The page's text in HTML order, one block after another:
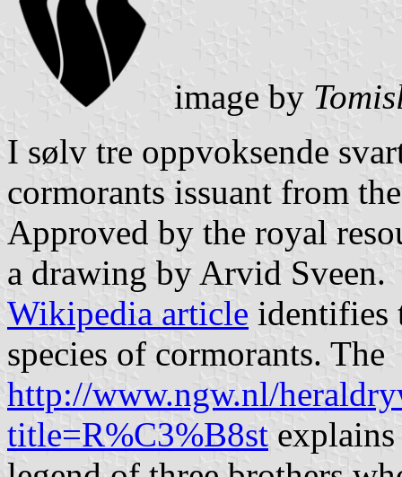
image by
I sølv tre oppvoksende
cormorants issuant from
Approved by the royal
a drawing by Arvid Sveen.
Wikipedia article identifies
species of cormorants. The
http://www.ngw.nl/
title=R%C3%B8st